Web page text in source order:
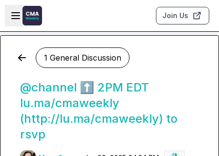
Skip to main content
Open sidebar
Join Us
1 General Discussion
@channel ⬆️ 2PM EDT
lu.ma/cmaweekly
(http://lu.ma/cmaweekly) to
rsvp